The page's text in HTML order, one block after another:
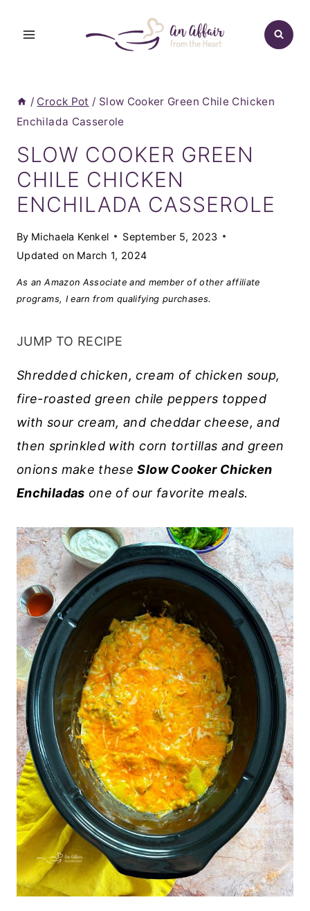
/ Crock Pot / Slow Cooker Green Chile Chicken
Enchilada Casserole
SLOW COOKER GREEN
CHILE CHICKEN
ENCHILADA CASSEROLE
By Michaela Kenkel
September 5, 2023
Updated on March 1, 2024
As an Amazon Associate and member of other affiliate
programs, I earn from qualifying purchases.
JUMP TO RECIPE
Shredded chicken, cream of chicken soup,
fire-roasted green chile peppers topped
with sour cream, and cheddar cheese, and
then sprinkled with corn tortillas and green
onions make theseSlow Cooker Chicken
Enchiladas one of our favorite meals.